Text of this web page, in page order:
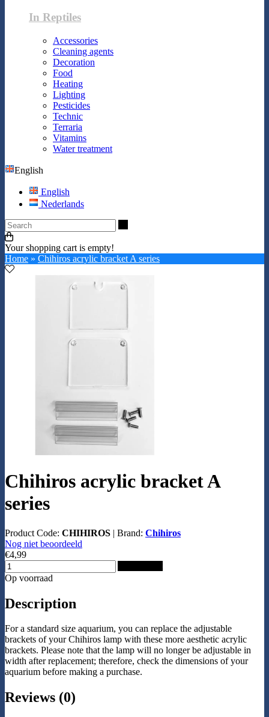
In Reptiles
Accessories
Cleaning agents
Decoration
Food
Heating
Lighting
Pesticides
Technic
Terraria
Vitamins
Water treatment
English
English
Nederlands
Your shopping cart is empty!
Home » Chihiros acrylic bracket A series
Chihiros acrylic bracket A
series
Product Code: CHIHIROS | Brand: Chihiros
Nog niet beoordeeld
€4,99
Op voorraad
Description
For a standard size aquarium, you can replace the adjustable
brackets of your Chihiros lamp with these more aesthetic acrylic
brackets. Please note that the lamp will no longer be adjustable in
width after replacement; therefore, check the dimensions of your
aquarium before making a purchase.
Reviews (0)